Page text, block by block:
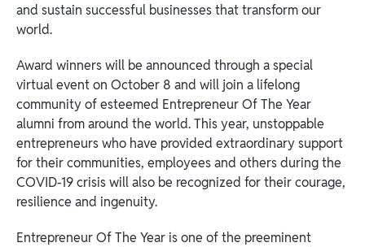
and sustain successful businesses that transform our
world.
Award winners will be announced through a special
virtual event on October 8 and will join a lifelong
community of esteemed Entrepreneur Of The Year
alumni from around the world. This year, unstoppable
entrepreneurs who have provided extraordinary support
for their communities, employees and others during the
COVID-19 crisis will also be recognized for their courage,
resilience and ingenuity.
Entrepreneur Of The Year is one of the preeminent